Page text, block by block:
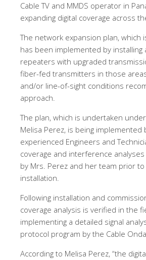
Cable TV and MMDS operator in
expanding digital coverage across
The network expansion plan, which
has been implemented by installing
repeaters with upgraded
fiber-fed transmitters in those
and/or line-of-sight conditions
approach.
The plan, which is undertaken
Melisa Perez, is being implemented
experienced Engineers and
coverage and interference
by Mrs. Perez and her team prior
installation.
Following installation and
coverage analysis is verified in the
implementing a detailed signal
protocol program by the Cable
According to Melisa Perez, “the